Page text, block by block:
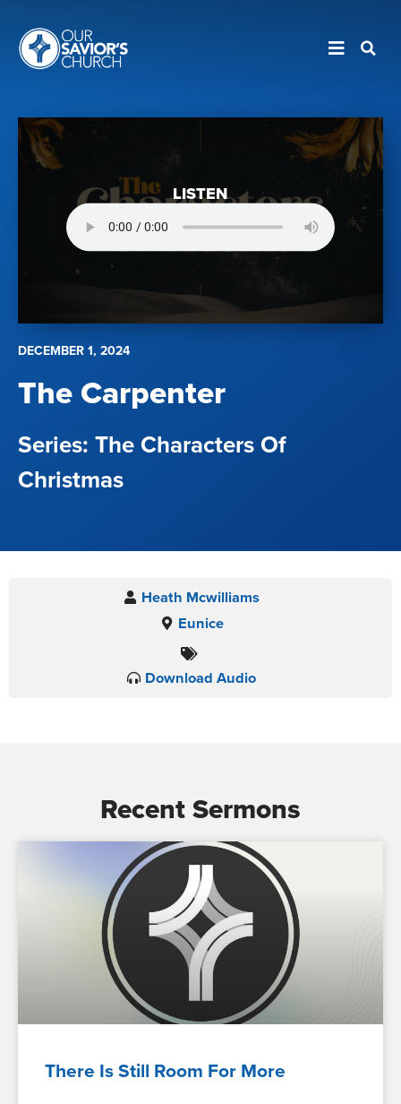
DECEMBER 1, 2024
The Carpenter
The Characters Of
Christmas
LISTEN
Heath Mcwilliams
Eunice
Download Audio
Recent Sermons
There Is Still Room For More